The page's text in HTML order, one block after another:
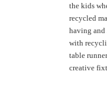
the kids
recycled
having and
with
table
creative